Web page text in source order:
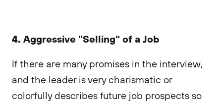
4. Aggressive "Selling" of a Job
If there are many promises in the interview,
and the leader is very charismatic or
colorfully describes future job prospects so